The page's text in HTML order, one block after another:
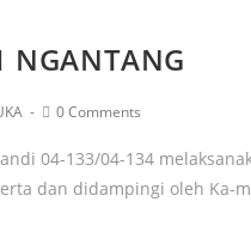
NGANTANG
0 Comments
04-133/04-134
dan didampingi oleh Ka-